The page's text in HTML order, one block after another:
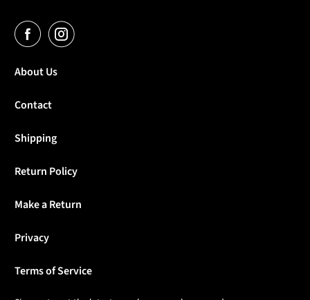
About Us
Contact
Shipping
Return Policy
Make a Return
Privacy
Terms of Service